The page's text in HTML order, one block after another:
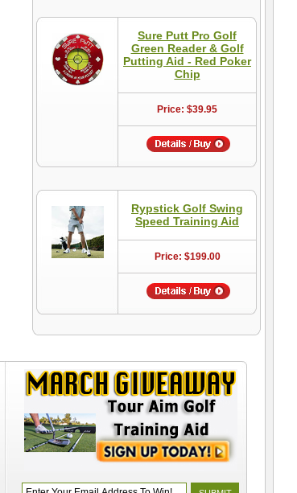
Sure Putt Pro Golf
Green Reader & Golf
Putting Aid - Red Poker
Chip
Price: $39.95
Rypstick Golf Swing
Speed Training Aid
Price: $199.00